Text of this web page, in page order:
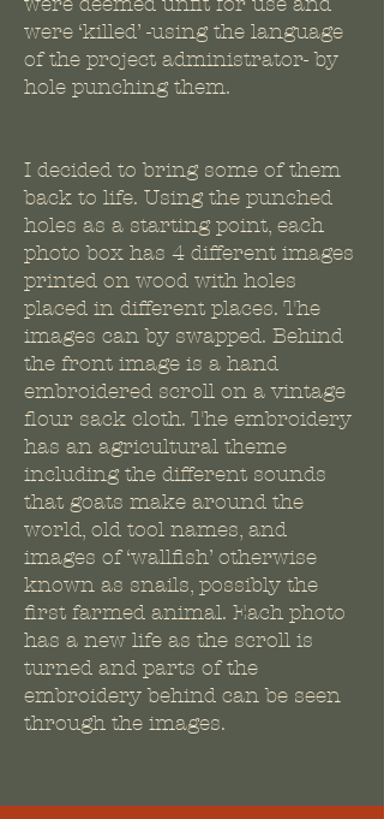
were ‘killed’ -using the language
of the project administrator- by
hole punching them.
I decided to bring some of them
back to life. Using the punched
holes as a starting point, each
photo box has 4 different images
printed on wood with holes
placed in different places. The
images can by swapped. Behind
the front image is a hand
embroidered scroll on a vintage
flour sack cloth. The embroidery
has an agricultural theme
including the different sounds
that goats make around the
world, old tool names, and
images of ‘wallfish’ otherwise
known as snails, possibly the
first farmed animal. Each photo
has a new life as the scroll is
turned and parts of the
embroidery behind can be seen
through the images.